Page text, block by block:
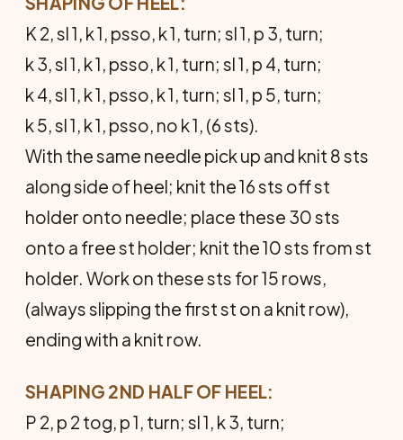
K 2, sl 1, k 1, psso, k 1, turn; sl 1, p 3, turn;
k 3, sl 1, k 1, psso, k 1, turn; sl 1, p 4, turn;
k 4, sl 1, k 1, psso, k 1, turn; sl 1, p 5, turn;
k 5, sl 1, k 1, psso, no k 1, (6 sts).
With the same needle pick up and knit 8 sts
along side of heel; knit the 16 sts off st
holder onto needle; place these 30 sts
onto a free st holder; knit the 10 sts from st
holder. Work on these sts for 15 rows,
(always slipping the first st on a knit row),
ending with a knit row.
SHAPING 2ND HALF OF HEEL:
P 2, p 2 tog, p 1, turn; sl 1, k 3, turn;